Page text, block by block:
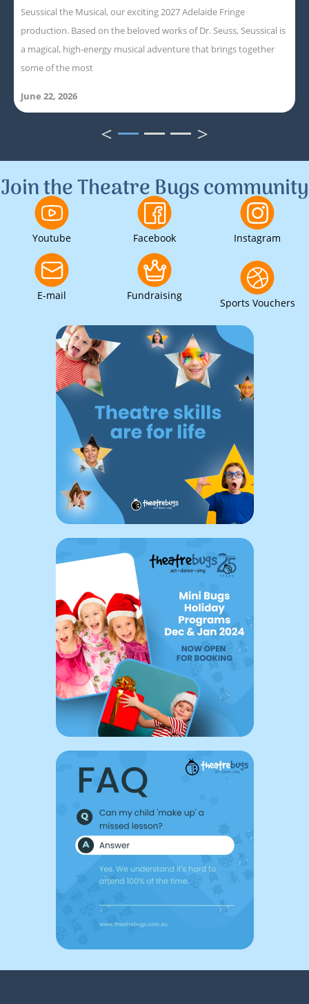
Seussical the Musical, our exciting 2027 Adelaide Fringe
production. Based on the beloved works of Dr. Seuss, Seussical is
a magical, high-energy musical adventure that brings together
some of the most
June 22, 2026
< 1 2 3 >
Join the Theatre Bugs community
Youtube Facebook Instagram
E-mail Fundraising
Sports Vouchers